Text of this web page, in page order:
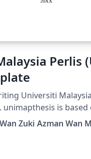
Perlis
Universiti
is very feature-
Zuki Azman Wan